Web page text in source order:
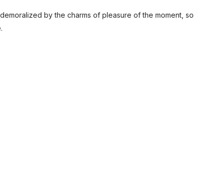
by the charms of pleasure of the moment, so